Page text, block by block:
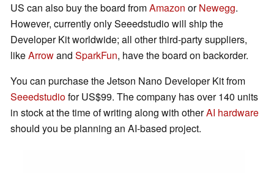
US can also buy the board fromAmazon orNewegg.
However, currently only Seeedstudio will ship the
Developer Kit worldwide; all other third-party suppliers,
likeArrowand SparkFun, have the board on backorder.
You can purchase the Jetson Nano Developer Kit from
Seeedstudiofor US$99. The company has over 140 units
in stock at the time of writing along with otherAI hardware
should you be planning an AI-based project.